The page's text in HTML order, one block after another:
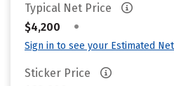
Typical Net Price
$4,200
•
Sign in to see your Estimated
Sticker Price